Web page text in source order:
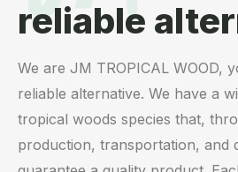
reliable
We are JM TROPICAL WOOD,
reliable alternative. We have a
tropical woods species that,
production, transportation, and